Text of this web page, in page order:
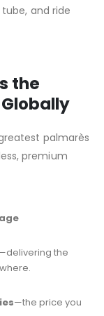
and ride
the
palmarès
premium
the
—the price you